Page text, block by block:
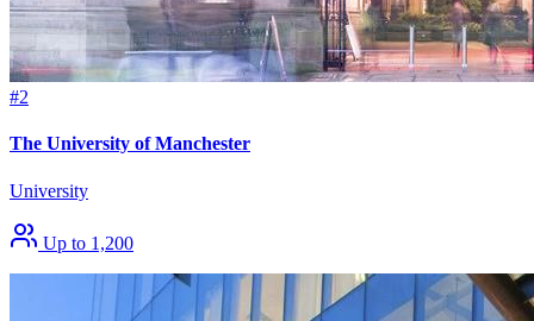
#2
The University of Manchester
University
Up to 1,200